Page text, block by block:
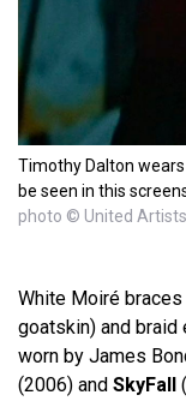
Timothy Dalton
be seen in this
photo © United
White Moiré
goatskin) and braid
worn by James
(2006) and SkyFall